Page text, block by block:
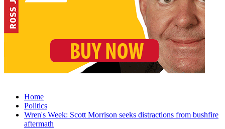
Home
Politics
Wren's Week: Scott Morrison seeks distractions from bushfire
aftermath